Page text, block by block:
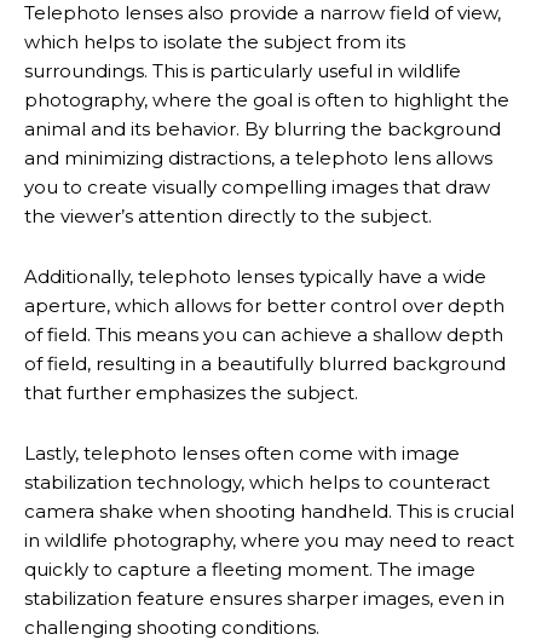
Telephoto lenses also provide a narrow field of view,
which helps to isolate the subject from its
surroundings. This is particularly useful in wildlife
photography, where the goal is often to highlight the
animal and its behavior. By blurring the background
and minimizing distractions, a telephoto lens allows
you to create visually compelling images that draw
the viewer’s attention directly to the subject.
Additionally, telephoto lenses typically have a wide
aperture, which allows for better control over depth
of field. This means you can achieve a shallow depth
of field, resulting in a beautifully blurred background
that further emphasizes the subject.
Lastly, telephoto lenses often come with image
stabilization technology, which helps to counteract
camera shake when shooting handheld. This is crucial
in wildlife photography, where you may need to react
quickly to capture a fleeting moment. The image
stabilization feature ensures sharper images, even in
challenging shooting conditions.